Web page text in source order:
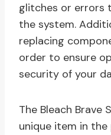
glitches or errors
the system.
replacing
order to ensure
security of your
The Bleach Brave
unique item in